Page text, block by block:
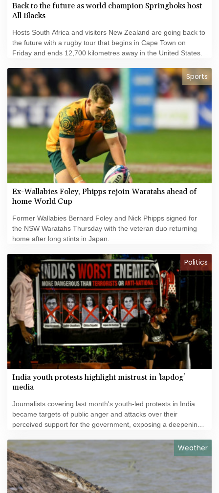
Back to the future as world champion Springboks host
All Blacks
Hosts South Africa and visitors New Zealand are going back to
the future with a rugby tour that begins in Cape Town on
Friday and ends 12,700 kilometres away in the United States.
Sports
Ex-Wallabies Foley, Phipps rejoin Waratahs ahead of
home World Cup
Former Wallabies Bernard Foley and Nick Phipps signed for
the NSW Waratahs Thursday with the veteran duo returning
home after long stints in Japan.
Politics
India youth protests highlight mistrust in 'lapdog'
media
Journalists covering last month's youth-led protests in India
became targets of public anger and attacks over their
perceived support for the government, exposing a deepening
Weather